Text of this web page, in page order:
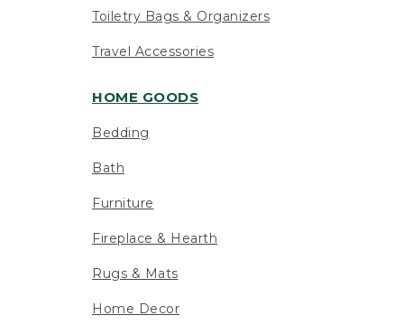
Toiletry Bags & Organizers
Travel Accessories
HOME GOODS
Bedding
Bath
Furniture
Fireplace & Hearth
Rugs & Mats
Home Decor